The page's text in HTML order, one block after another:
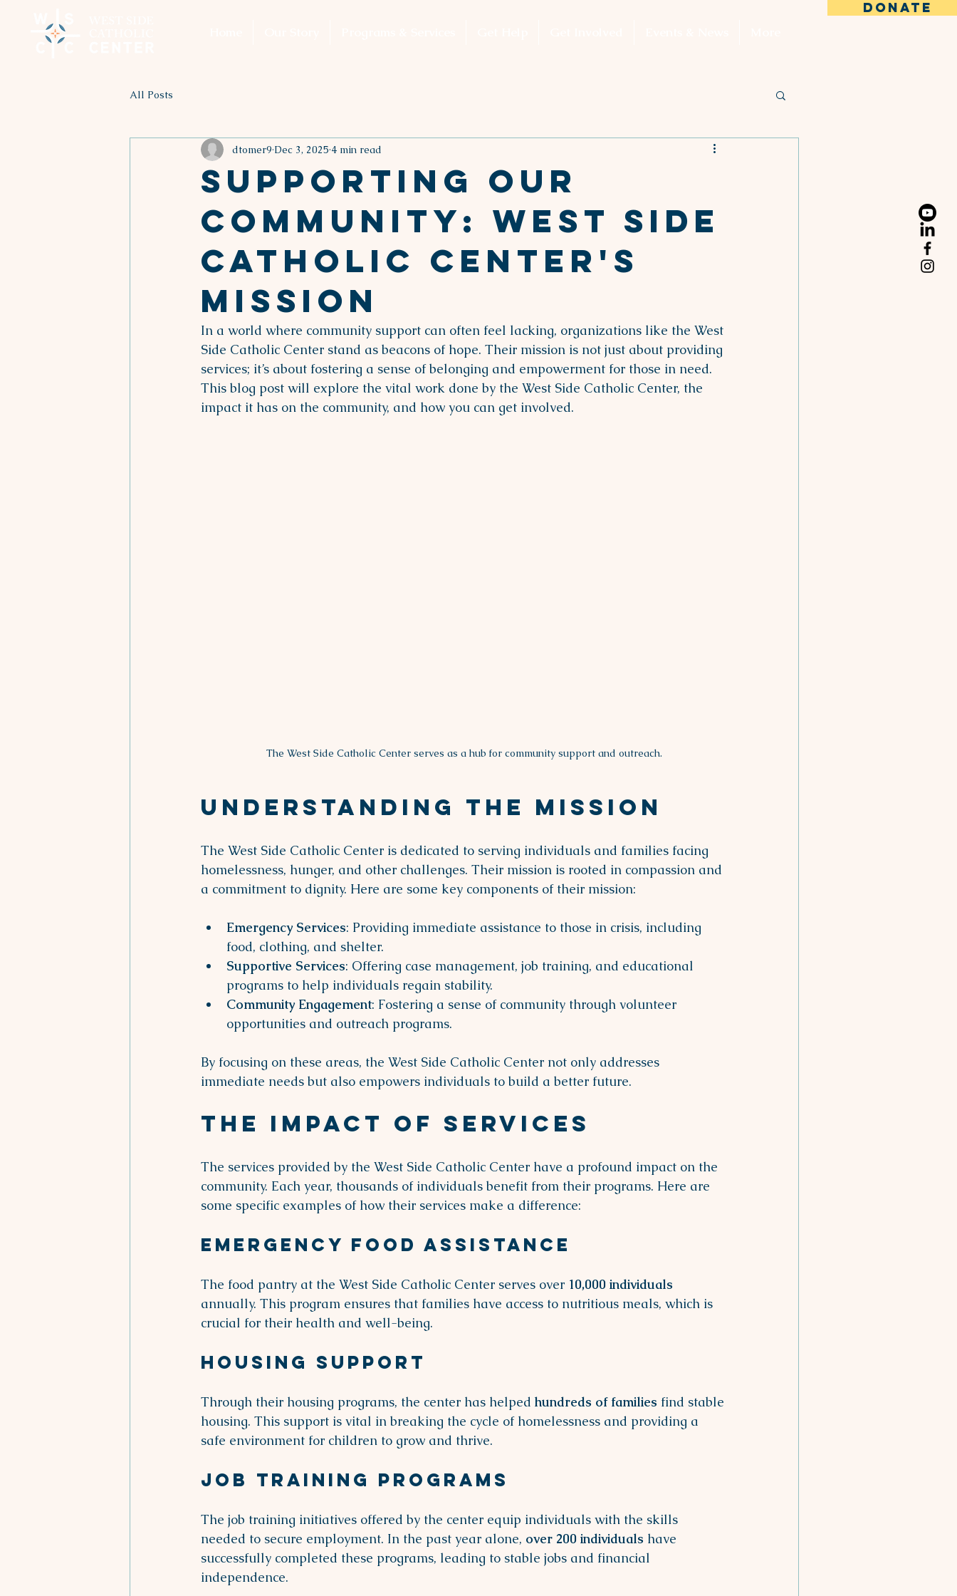
DONATE
All Posts
Supporting Our
Community: West Side
Catholic Center's
Mission
dtomer9 Dec 3, 2025 4 min read
In a world where community support can often feel lacking, organizations like the West
Side Catholic Center stand as beacons of hope. Their mission is not just about providing
services; it’s about fostering a sense of belonging and empowerment for those in need.
This blog post will explore the vital work done by the West Side Catholic Center, the
impact it has on the community, and how you can get involved.
The West Side Catholic Center serves as a hub for community support and outreach.
Understanding the Mission
The West Side Catholic Center is dedicated to serving individuals and families facing
homelessness, hunger, and other challenges. Their mission is rooted in compassion and
a commitment to dignity. Here are some key components of their mission:
Emergency Services: Providing immediate assistance to those in crisis, including
food, clothing, and shelter.
Supportive Services: Offering case management, job training, and educational
programs to help individuals regain stability.
Community Engagement: Fostering a sense of community through volunteer
opportunities and outreach programs.
By focusing on these areas, the West Side Catholic Center not only addresses
immediate needs but also empowers individuals to build a better future.
The Impact of Services
The services provided by the West Side Catholic Center have a profound impact on the
community. Each year, thousands of individuals benefit from their programs. Here are
some specific examples of how their services make a difference:
Emergency Food Assistance
The food pantry at the West Side Catholic Center serves over 10,000 individuals
annually. This program ensures that families have access to nutritious meals, which is
crucial for their health and well-being.
Housing Support
Through their housing programs, the center has helped hundreds of families find stable
housing. This support is vital in breaking the cycle of homelessness and providing a
safe environment for children to grow and thrive.
Job Training Programs
The job training initiatives offered by the center equip individuals with the skills
needed to secure employment. In the past year alone, over 200 individuals have
successfully completed these programs, leading to stable jobs and financial
independence.